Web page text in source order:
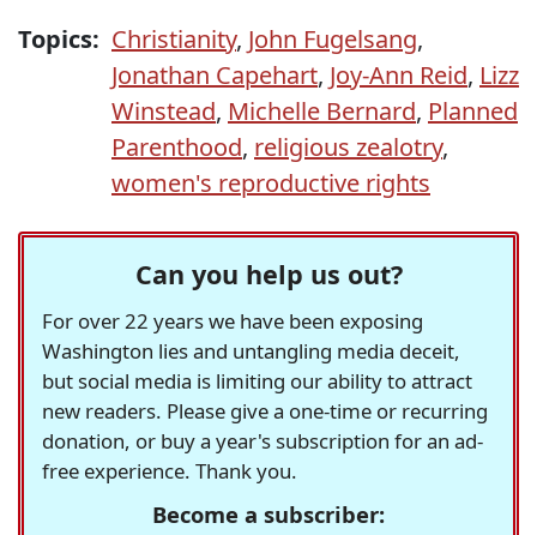
Topics: Christianity, John Fugelsang,
Jonathan Capehart, Joy-Ann Reid, Lizz
Winstead, Michelle Bernard, Planned
Parenthood, religious zealotry,
women's reproductive rights
Can you help us out?
For over 22 years we have been exposing
Washington lies and untangling media deceit,
but social media is limiting our ability to attract
new readers. Please give a one-time or recurring
donation, or buy a year's subscription for an ad-
free experience. Thank you.
Become a subscriber: